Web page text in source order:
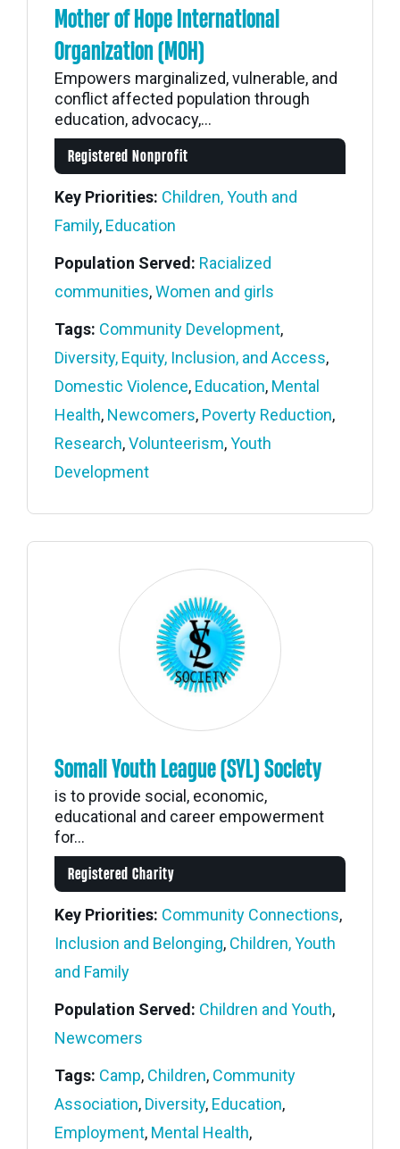
Mother of Hope International
Organization (MOH)
Empowers marginalized, vulnerable, and
conflict affected population through
education, advocacy,...
Registered Nonprofit
Key Priorities: Children, Youth and
Family, Education
Population Served: Racialized
communities,Women and girls
Tags: Community Development,
Diversity, Equity, Inclusion, and Access,
Domestic Violence, Education, Mental
Health, Newcomers, Poverty Reduction,
Research,Volunteerism,Youth
Development
Somali Youth League (SYL) Society
is to provide social, economic,
educational and career empowerment
for...
Registered Charity
Key Priorities: Community Connections,
Inclusion and Belonging, Children, Youth
and Family
Population Served: Children and Youth,
Newcomers
Tags: Camp, Children, Community
Association, Diversity, Education,
Employment, Mental Health,